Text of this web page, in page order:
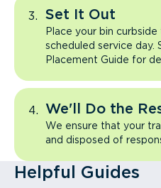
Set It Out
Place your bin
scheduled service day.
Placement Guide for
We'll Do the
We ensure that your
and disposed of
Helpful Guides